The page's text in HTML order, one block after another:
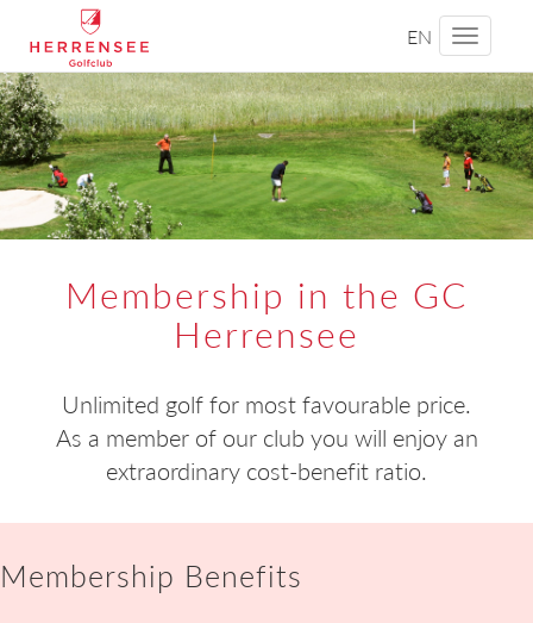
EN
Toggle
Membership in the GC
Herrensee
Unlimited golf for most favourable price.
As a member of our club you will enjoy an
extraordinary cost-benefit ratio.
Membership Benefits